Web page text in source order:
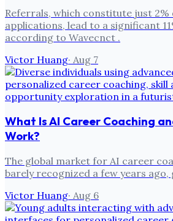
Referrals, which constitute just 2%
applications, lead to a significant
according to Wavecnct .
Victor Huang· Aug 7
What Is AI Career Coaching
Work?
The global market for AI career
barely recognized a few years ago,
Victor Huang· Aug 6